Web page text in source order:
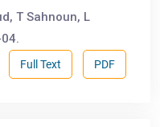
T Sahnoun, L
PDF
Full Text